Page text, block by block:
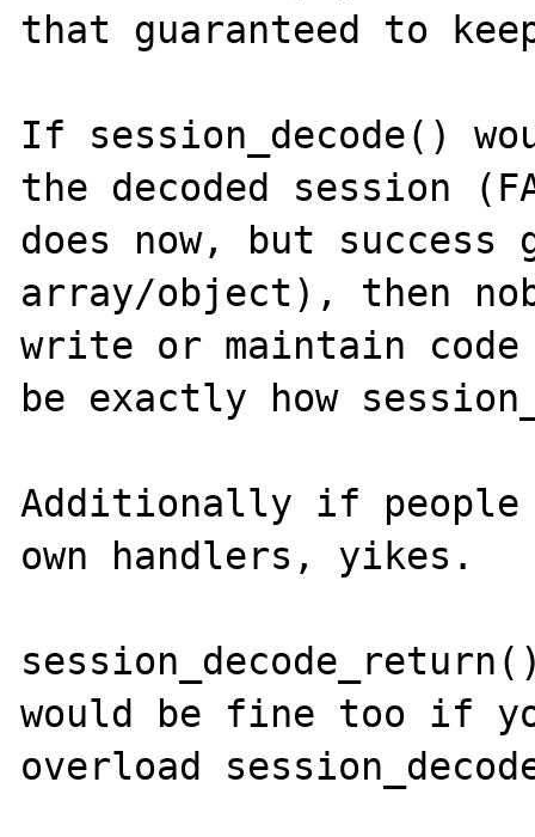
that guaranteed to
If session_decode()
the decoded session
does now, but success
array/object), then
write or maintain code
be exactly how
Additionally if
own handlers, yikes.
would be fine too if
overload